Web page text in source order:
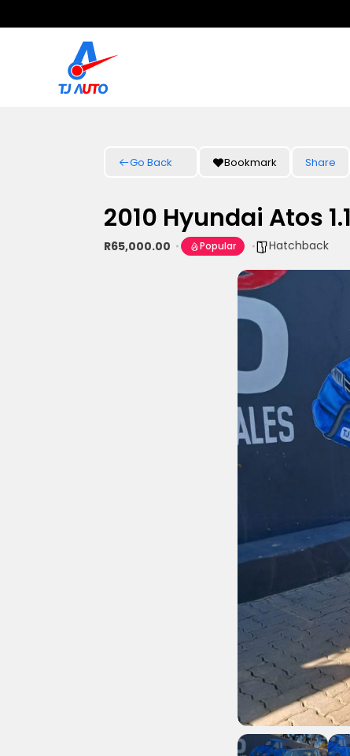
Go Back Bookmark Share
2010 Hyundai Atos
R65,000.00 Popular Hatchback